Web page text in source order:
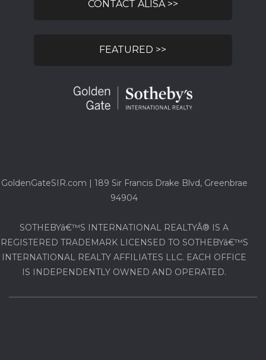
CONTACT ALISA >>
FEATURED >>
GoldenGateSIR.com | 189 Sir Francis Drake Blvd, Greenbrae
94904
SOTHEBYâ€™S INTERNATIONAL REALTYÂ® IS A
REGISTERED TRADEMARK LICENSED TO SOTHEBYâ€™S
INTERNATIONAL REALTY AFFILIATES LLC. EACH OFFICE
IS INDEPENDENTLY OWNED AND OPERATED.